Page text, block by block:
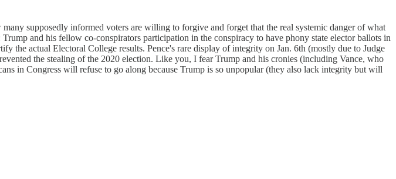
supposedly informed voters are willing to forgive and forget that the real systemic danger of what
and his fellow co-conspirators participation in the conspiracy to have phony state elector ballots in
the actual Electoral College results. Pence's rare display of integrity on Jan. 6th (mostly due to Judge
the stealing of the 2020 election. Like you, I fear Trump and his cronies (including Vance, who
in Congress will refuse to go along because Trump is so unpopular (they also lack integrity but will